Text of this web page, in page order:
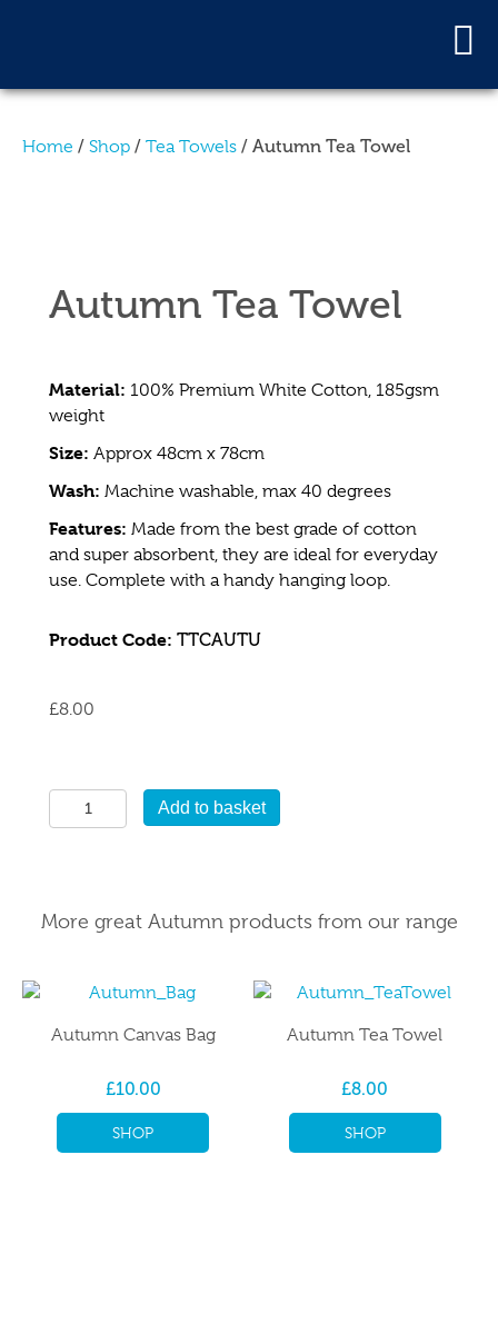
Home / Shop / Tea Towels / Autumn Tea Towel
Autumn Tea Towel
Material: 100% Premium White Cotton, 185gsm
weight
Size: Approx 48cm x 78cm
Wash: Machine washable, max 40 degrees
Features: Made from the best grade of cotton
and super absorbent, they are ideal for everyday
use. Complete with a handy hanging loop.
Product Code: TTCAUTU
£8.00
Autumn
Tea
Add to basket
More great Autumn products from our range
Autumn Canvas Bag
£10.00
SHOP
Autumn Tea Towel
£8.00
SHOP